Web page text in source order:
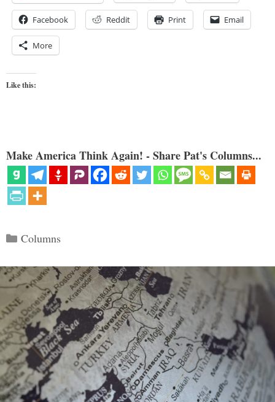
Facebook Reddit Print Email
More
Like this:
Make America Think Again! - Share Pat's Columns...
Categories
Columns